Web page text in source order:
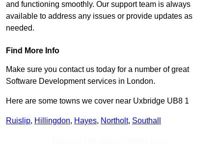
and functioning smoothly. Our support team is always
available to address any issues or provide updates as
needed.
Find More Info
Make sure you contact us today for a number of great
Software Development services in London.
Here are some towns we cover near Uxbridge UB8 1
Ruislip, Hillingdon, Hayes, Northolt, Southall